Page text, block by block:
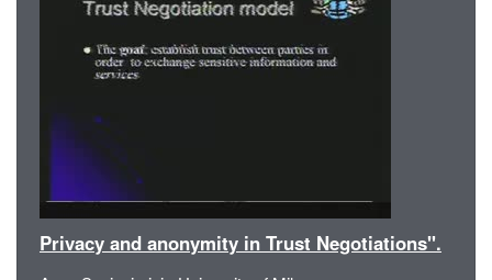
Privacy and anonymity in Trust Negotiations".